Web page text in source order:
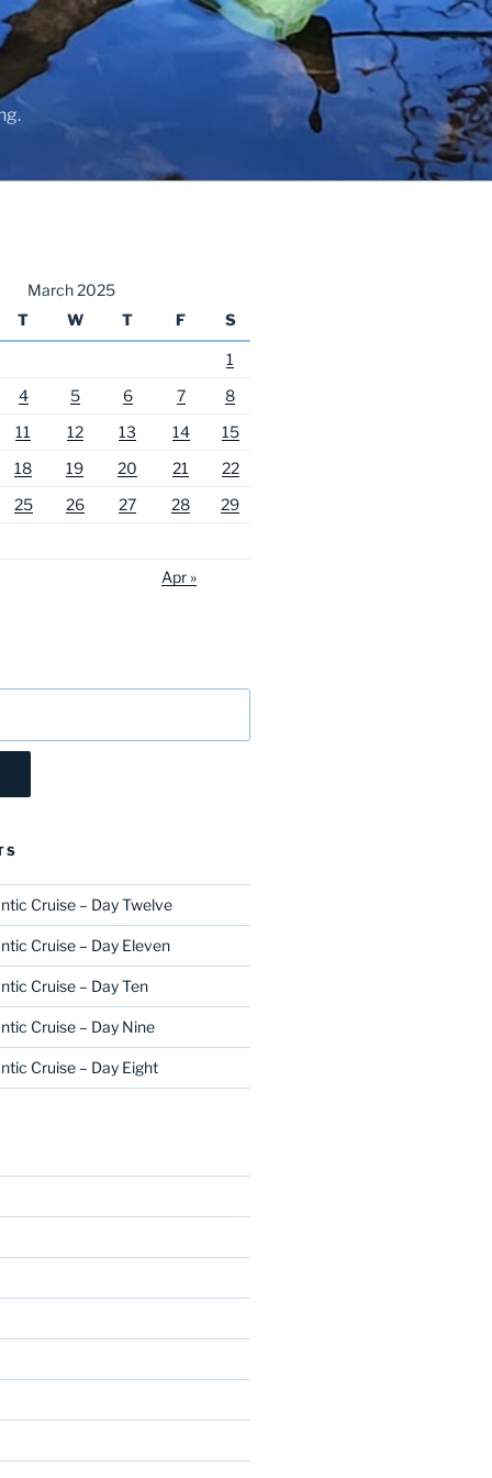
March 2025
T W T F S
1
4 5 6 7
8
11 12 13 14
15
18 19 20 21
22
25 26 27 28
29
Apr »
Cruise – Day Twelve
Cruise – Day Eleven
Cruise – Day Ten
Cruise – Day Nine
Cruise – Day Eight